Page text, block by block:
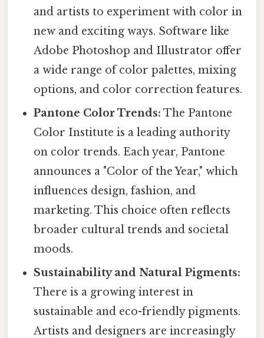
and artists to experiment with color in
new and exciting ways. Software like
Adobe Photoshop and Illustrator offer
a wide range of color palettes, mixing
options, and color correction features.
Pantone Color Trends: The Pantone
Color Institute is a leading authority
on color trends. Each year, Pantone
announces a "Color of the Year," which
influences design, fashion, and
marketing. This choice often reflects
broader cultural trends and societal
moods.
Sustainability and Natural Pigments:
There is a growing interest in
sustainable and eco-friendly pigments.
Artists and designers are increasingly